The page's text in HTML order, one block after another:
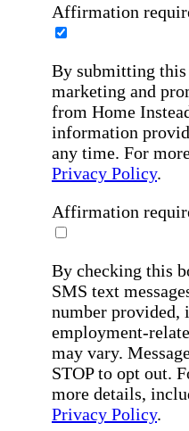
Affirmation
By submitting
marketing and
from Home
information
any time. For
Privacy Policy.
Affirmation
By checking this
SMS text
number provided,
employment-
may vary.
STOP to opt out.
more details,
Privacy Policy.